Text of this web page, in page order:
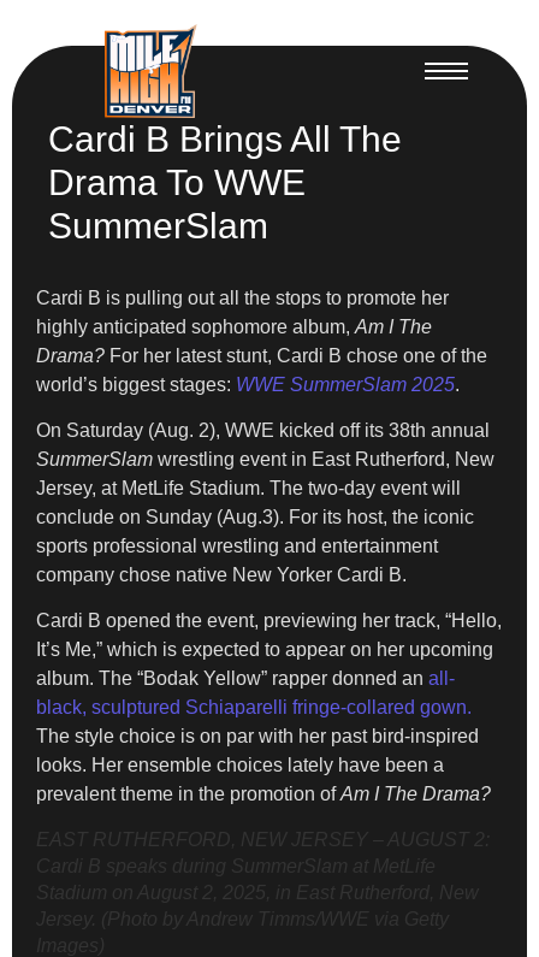
Cardi B Brings All The
Drama To WWE
SummerSlam
Cardi B is pulling out all the stops to promote her
highly anticipated sophomore album, Am I The
Drama? For her latest stunt, Cardi B chose one of the
world’s biggest stages: WWE SummerSlam 2025.
On Saturday (Aug. 2), WWE kicked off its 38th annual
SummerSlam wrestling event in East Rutherford, New
Jersey, at MetLife Stadium. The two-day event will
conclude on Sunday (Aug.3). For its host, the iconic
sports professional wrestling and entertainment
company chose native New Yorker Cardi B.
Cardi B opened the event, previewing her track, “Hello,
It’s Me,” which is expected to appear on her upcoming
album. The “Bodak Yellow” rapper donned an all-
black, sculptured Schiaparelli fringe-collared gown.
The style choice is on par with her past bird-inspired
looks. Her ensemble choices lately have been a
prevalent theme in the promotion ofAm I The Drama?
EAST RUTHERFORD, NEW JERSEY – AUGUST 2:
Cardi B speaks during SummerSlam at MetLife
Stadium on August 2, 2025, in East Rutherford, New
Jersey. (Photo by Andrew Timms/WWE via Getty
Images)